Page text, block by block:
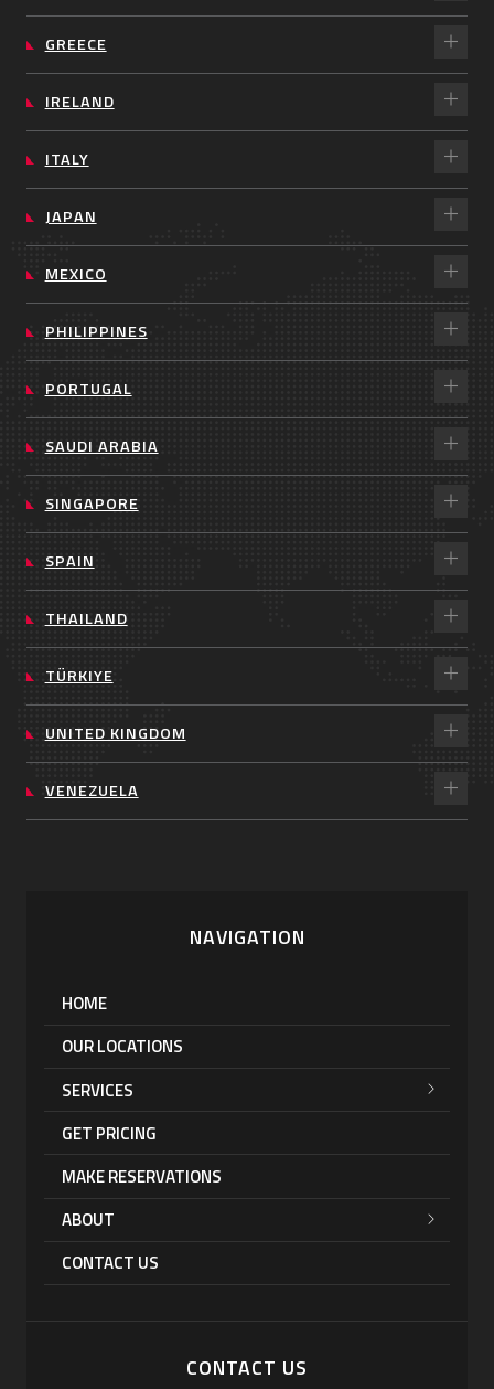
GREECE
IRELAND
ITALY
JAPAN
MEXICO
PHILIPPINES
PORTUGAL
SAUDI ARABIA
SINGAPORE
SPAIN
THAILAND
TÜRKIYE
UNITED KINGDOM
VENEZUELA
NAVIGATION
HOME
OUR LOCATIONS
SERVICES
GET PRICING
MAKE RESERVATIONS
ABOUT
CONTACT US
CONTACT US